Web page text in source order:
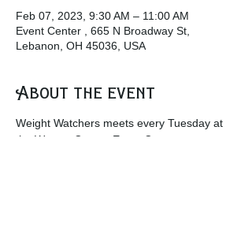
Feb 07, 2023, 9:30 AM – 11:00 AM
Event Center , 665 N Broadway St,
Lebanon, OH 45036, USA
About the event
Weight Watchers meets every Tuesday at
the Warren County Event Center.